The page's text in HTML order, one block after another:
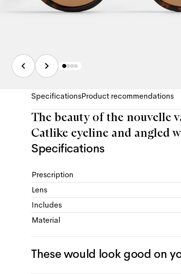
SpecificationsProduct recommendations
The beauty of the nouvelle
Catlike eyeline and angled
Specifications
Prescription
Lens
Includes
Material
These would look good on